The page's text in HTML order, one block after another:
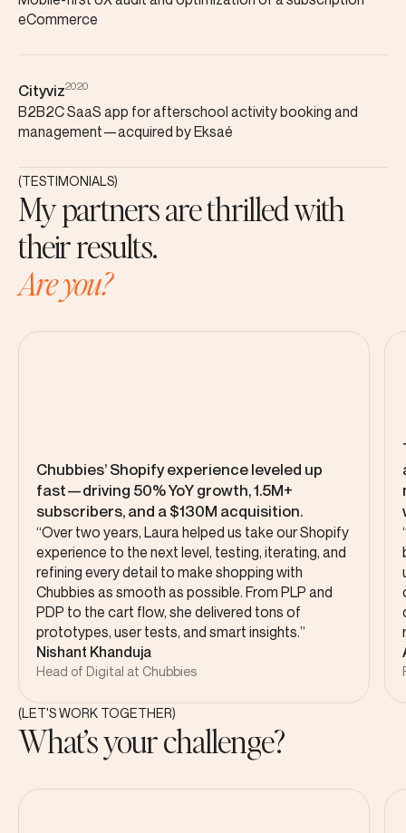
eCommerce
Cityviz2020
B2B2C SaaS app for afterschool activity booking and
management—acquired by Eksaé
(TESTIMONIALS)
My partners are thrilled with
their results.
Are you?
Chubbies’ Shopify experience leveled up
fast—driving 50% YoY growth, 1.5M+
subscribers, and a $130M acquisition.
“Over two years, Laura helped us take our Shopify
experience to the next level, testing, iterating, and
refining every detail to make shopping with
Chubbies as smooth as possible. From PLP and
PDP to the cart flow, she delivered tons of
prototypes, user tests, and smart insights.”
Nishant Khanduja
Head of Digital at Chubbies
(LET'S WORK TOGETHER)
What’s your challenge?